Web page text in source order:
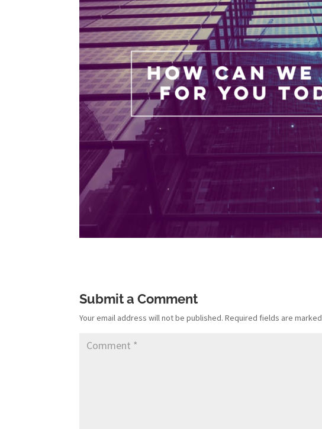
Submit a Comment
Your email address will not be published. Required fields are marked